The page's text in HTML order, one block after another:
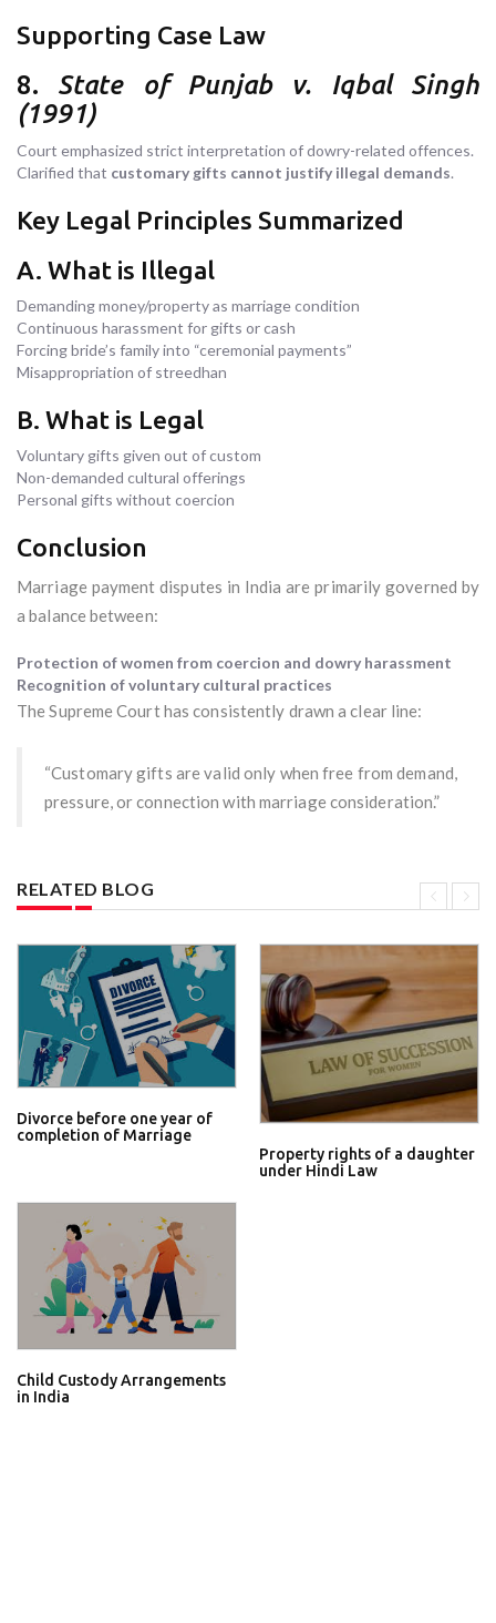
Supporting Case Law
8. State of Punjab v. Iqbal Singh
(1991)
Court emphasized strict interpretation of dowry-related offences.
Clarified that customary gifts cannot justify illegal demands.
Key Legal Principles Summarized
A. What is Illegal
Demanding money/property as marriage condition
Continuous harassment for gifts or cash
Forcing bride’s family into “ceremonial payments”
Misappropriation of streedhan
B. What is Legal
Voluntary gifts given out of custom
Non-demanded cultural offerings
Personal gifts without coercion
Conclusion
Marriage payment disputes in India are primarily governed by
a balance between:
Protection of women from coercion and dowry harassment
Recognition of voluntary cultural practices
The Supreme Court has consistently drawn a clear line:
“Customary gifts are valid only when free from demand,
pressure, or connection with marriage consideration.”
RELATED BLOG
Divorce before one year of
completion of Marriage
Property rights of a daughter
under Hindi Law
Child Custody Arrangements
in India